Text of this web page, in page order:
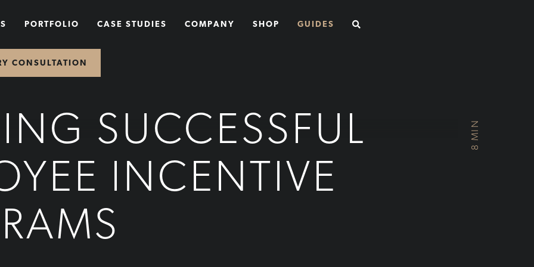
PORTFOLIO CASE STUDIES COMPANY SHOP GUIDES
CONSULTATION
8 MIN
SUCCESSFUL
INCENTIVE